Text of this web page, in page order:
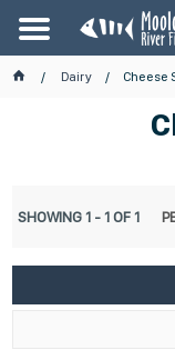
Dairy Cheese
SHOWING1 - 1OF1